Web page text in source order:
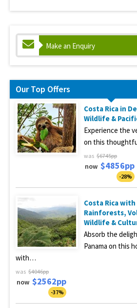
Make an Enquiry
Our Top Offers
Costa Rica in
Wildlife &
Experience the
on this
was $6745pp
now $4856pp
-28%
Costa Rica with
Rainforests,
Wildlife &
Absorb the
Panama on this
with…
was $4046pp
now $2562pp
-37%